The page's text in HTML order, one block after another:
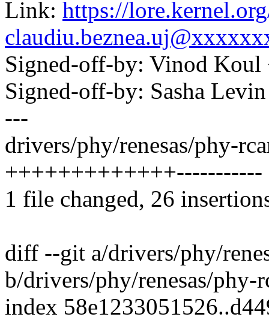
Link: https://
Signed-off-by: Vinod
Signed-off-by: Sasha
---
drivers/phy/renesas/phy-
+++++++++++++-----------
1 file changed, 26
diff --git a/drivers/phy/
b/drivers/phy/renesas/phy-
index